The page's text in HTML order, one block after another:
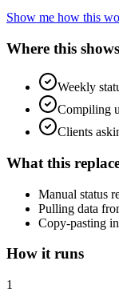
Show me how this
Where this
Weekly
Compiling
Clients
What this
Manual status
Pulling data
Copy-pasting
How it runs
1